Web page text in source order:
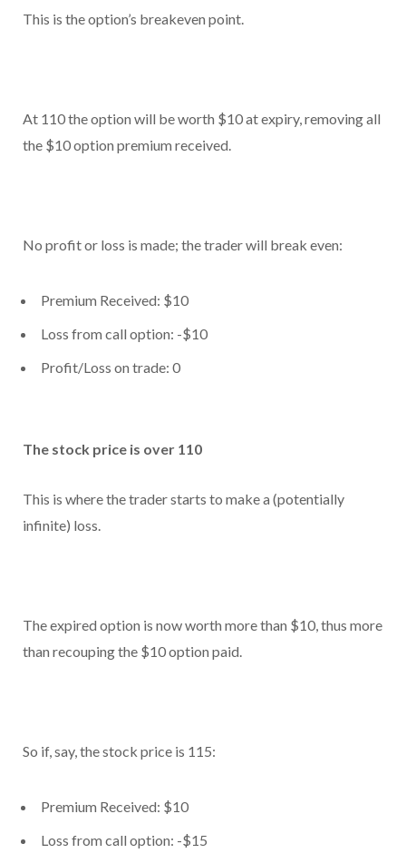
This is the option’s breakeven point.
At 110 the option will be worth $10 at expiry, removing all
the $10 option premium received.
No profit or loss is made; the trader will break even:
Premium Received: $10
Loss from call option: -$10
Profit/Loss on trade: 0
The stock price is over 110
This is where the trader starts to make a (potentially
infinite) loss.
The expired option is now worth more than $10, thus more
than recouping the $10 option paid.
So if, say, the stock price is 115:
Premium Received: $10
Loss from call option: -$15